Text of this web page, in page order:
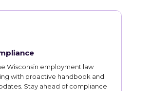
Wisconsin employment law
with proactive handbook and
Stay ahead of compliance